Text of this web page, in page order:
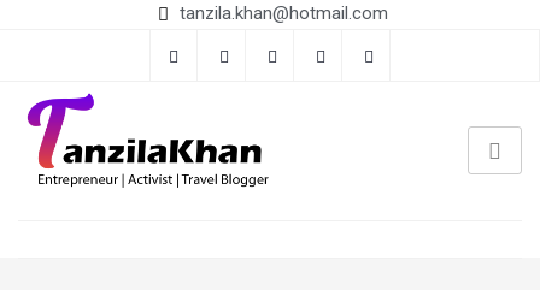
tanzila.khan@hotmail.com